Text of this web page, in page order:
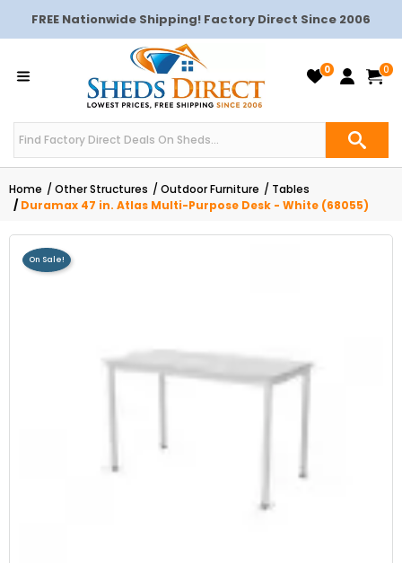
FREE Nationwide Shipping! Factory Direct Since 2006
0 0
Home Other Structures Outdoor Furniture
Tables
Duramax 47 in. Atlas Multi-Purpose Desk - White (68055)
On Sale!